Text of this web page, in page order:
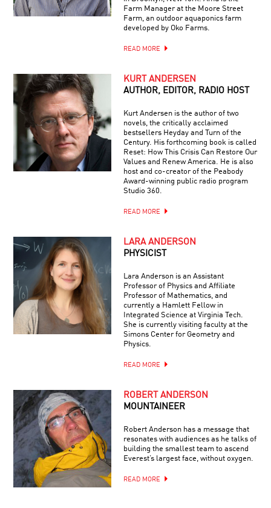
Farm Manager at the Moore Street
Farm, an outdoor aquaponics farm
developed by Oko Farms.
READ MORE
KURT ANDERSEN
AUTHOR, EDITOR, RADIO HOST
Kurt Andersen is the author of two
novels, the critically acclaimed
bestsellers Heyday and Turn of the
Century. His forthcoming book is called
Reset: How This Crisis Can Restore Our
Values and Renew America. He is also
host and co-creator of the Peabody
Award-winning public radio program
Studio 360.
READ MORE
LARA ANDERSON
PHYSICIST
Lara Anderson is an Assistant
Professor of Physics and Affiliate
Professor of Mathematics, and
currently a Hamlett Fellow in
Integrated Science at Virginia Tech.
She is currently visiting faculty at the
Simons Center for Geometry and
Physics.
READ MORE
ROBERT ANDERSON
MOUNTAINEER
Robert Anderson has a message that
resonates with audiences as he talks of
building the smallest team to ascend
Everest’s largest face, without oxygen.
READ MORE